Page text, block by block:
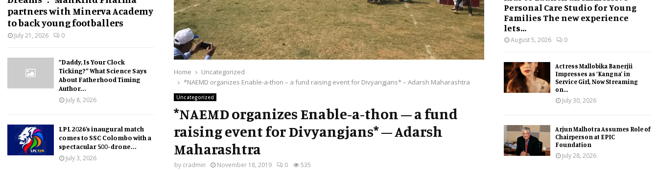
Home
Uncategorized
*NAEMD organizes Enable-a-thon – a fund raising event for Divyangjans* – Adarsh Maharashtra
Uncategorized
*NAEMD organizes Enable-a-thon – a fund
raising event for Divyangjans* – Adarsh
Maharashtra
by cradmin November 18, 2019 0 535
partners with Minerva Academy
to back young footballers
July 21, 2026 0
“Daddy, Is Your Clock
Ticking?” What Science Says
About Fatherhood Timing
Author...
July 8, 2026
LPL 2026’s inaugural match
comes to SSC Colombo with a
spectacular 500-drone...
July 3, 2026
Personal Care Studio for Young
Families The new experience
lets...
August 5, 2026 0
Actress Mallobika Banerjii
Impresses as ‘Kangna’ in
Service Girl, Now Streaming
on...
July 30, 2026
Arjun Malhotra Assumes Role of
Chairperson at EPIC
Foundation
July 28, 2026